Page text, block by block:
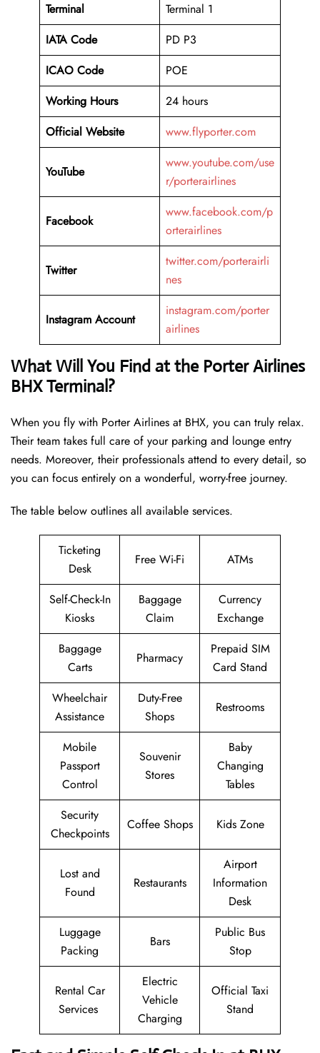
Terminal
Terminal 1
IATA Code
PD P3
ICAO Code
POE
Working Hours
24 hours
Official Website
www.flyporter.com
YouTube
www.youtube.com/use
r/porterairlines
Facebook
www.facebook.com/p
orterairlines
Twitter
twitter.com/porterairli
nes
Instagram Account
instagram.com/porter
airlines
What Will You Find at the Porter Airlines
BHX Terminal?
When you fly with Porter Airlines at BHX, you can truly relax.
Their team takes full care of your parking and lounge entry
needs. Moreover, their professionals attend to every detail, so
you can focus entirely on a wonderful, worry-free journey.
The table below outlines all available services.
Ticketing
Desk
Free Wi-Fi ATMs
Self-Check-In
Kiosks
Baggage
Claim
Currency
Exchange
Baggage
Carts
Pharmacy
Prepaid SIM
Card Stand
Wheelchair
Assistance
Duty-Free
Shops
Restrooms
Mobile
Passport
Control
Souvenir
Stores
Baby
Changing
Tables
Security
Checkpoints
Coffee Shops Kids Zone
Lost and
Found
Restaurants
Airport
Information
Desk
Luggage
Packing
Bars
Public Bus
Stop
Rental Car
Services
Electric
Vehicle
Charging
Official Taxi
Stand